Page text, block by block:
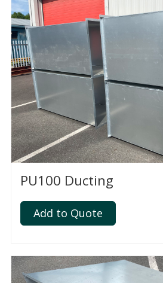
PU100 Ducting
Add to Quote